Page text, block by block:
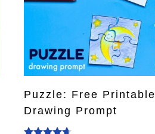
Puzzle: Free Printable
Drawing Prompt